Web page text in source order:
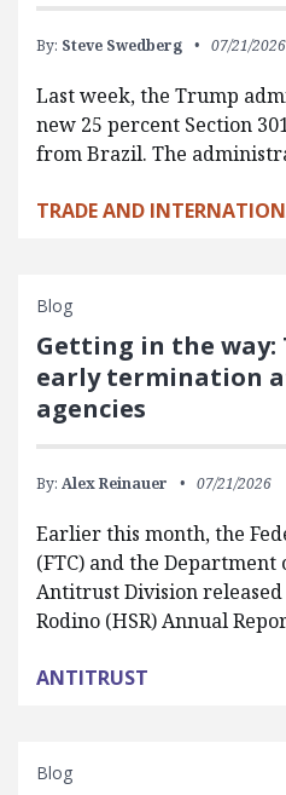
By: Steve Swedberg 07/21/2026
Last week, the Trump
new 25 percent Section
from Brazil. The
TRADE AND
Blog
Getting in the way:
early termination
agencies
By: Alex Reinauer 07/21/2026
Earlier this month, the
(FTC) and the Department
Antitrust Division
Rodino (HSR) Annual
ANTITRUST
Blog